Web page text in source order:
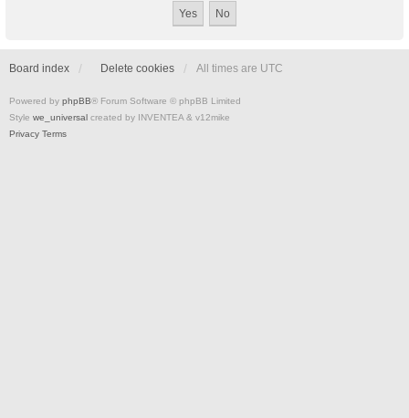
Board index Delete cookies All times are UTC
Powered by phpBB® Forum Software © phpBB Limited
Style we_universal created by INVENTEA & v12mike
Privacy Terms